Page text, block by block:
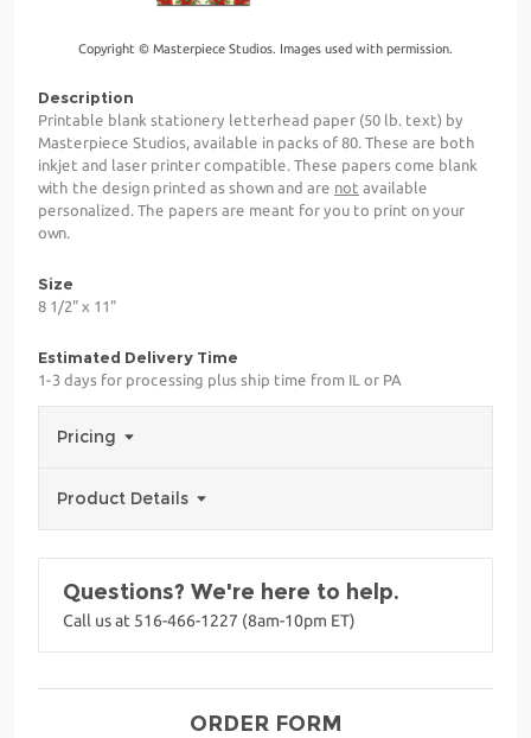
Copyright © Masterpiece Studios. Images used with permission.
Description
Printable blank stationery letterhead paper (50 lb. text) by
Masterpiece Studios, available in packs of 80. These are both
inkjet and laser printer compatible. These papers come blank
with the design printed as shown and are not available
personalized. The papers are meant for you to print on your
own.
Size
8 1/2" x 11"
Estimated Delivery Time
1-3 days for processing plus ship time from IL or PA
Pricing
Product Details
Questions? We're here to help.
Call us at 516-466-1227 (8am-10pm ET)
ORDER FORM